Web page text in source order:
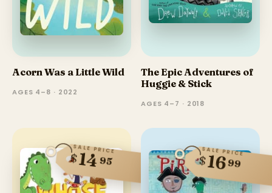
Acorn Was a Little Wild
AGES 4–8 · 2022
The Epic Adventures of
Huggie & Stick
AGES 4–7 · 2018
SALE PRICE
$1495
SALE PRICE
$1699